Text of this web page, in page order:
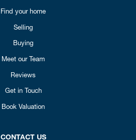
Find your home
Selling
Buying
Meet our Team
Reviews
Get in Touch
Book Valuation
CONTACT US